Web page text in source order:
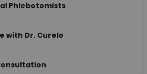
Phlebotomists
with Dr. Curelo